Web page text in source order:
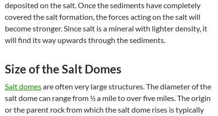
deposited on the salt. Once the sediments have completely
covered the salt formation, the forces acting on the salt will
become stronger. Since salt is a mineral with lighter density, it
will find its way upwards through the sediments.
Size of the Salt Domes
Salt domesare often very large structures. The diameter of the
salt dome can range from ½ a mile to over five miles. The origin
or the parent rock from which the salt dome rises is typically